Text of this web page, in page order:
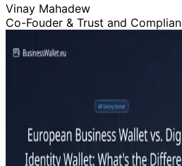
Vinay Mahadew
Co-Fouder & Trust and